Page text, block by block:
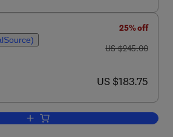
25% off
was US $245.00
US $245.00
now US $183.75
US $183.75
Add to cart, Quantitative Atomic-